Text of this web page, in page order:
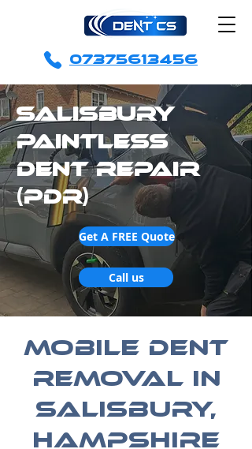
07375613456
Salisbury
Paintless
Dent Repair
(PDR)
Get A FREE Quote
Call us
Mobile Dent
Removal in
Salisbury,
Hampshire